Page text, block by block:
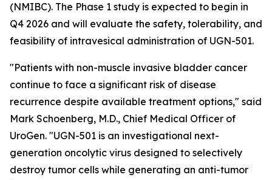
(NMIBC). The Phase 1 study is expected to begin in
Q4 2026 and will evaluate the safety, tolerability, and
feasibility of intravesical administration of UGN-501.
"Patients with non-muscle invasive bladder cancer
continue to face a significant risk of disease
recurrence despite available treatment options," said
Mark Schoenberg, M.D., Chief Medical Officer of
UroGen. "UGN-501 is an investigational next-
generation oncolytic virus designed to selectively
destroy tumor cells while generating an anti-tumor